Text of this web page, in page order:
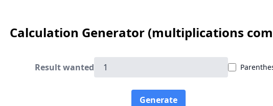
Calculation Generator (multiplications
Result wanted
Generate